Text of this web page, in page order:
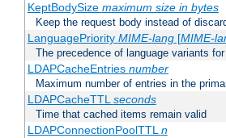
KeptBodySize maximum size in bytes
Keep the request body instead of
LanguagePriority MIME-lang[MIME-
The precedence of language variants
LDAPCacheEntries number
Maximum number of entries in the
LDAPCacheTTLseconds
Time that cached items remain valid
LDAPConnectionPoolTTLn